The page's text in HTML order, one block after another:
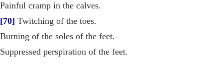
Painful cramp in the calves.
[70] Twitching of the toes.
Burning of the soles of the feet.
Suppressed perspiration of the feet.